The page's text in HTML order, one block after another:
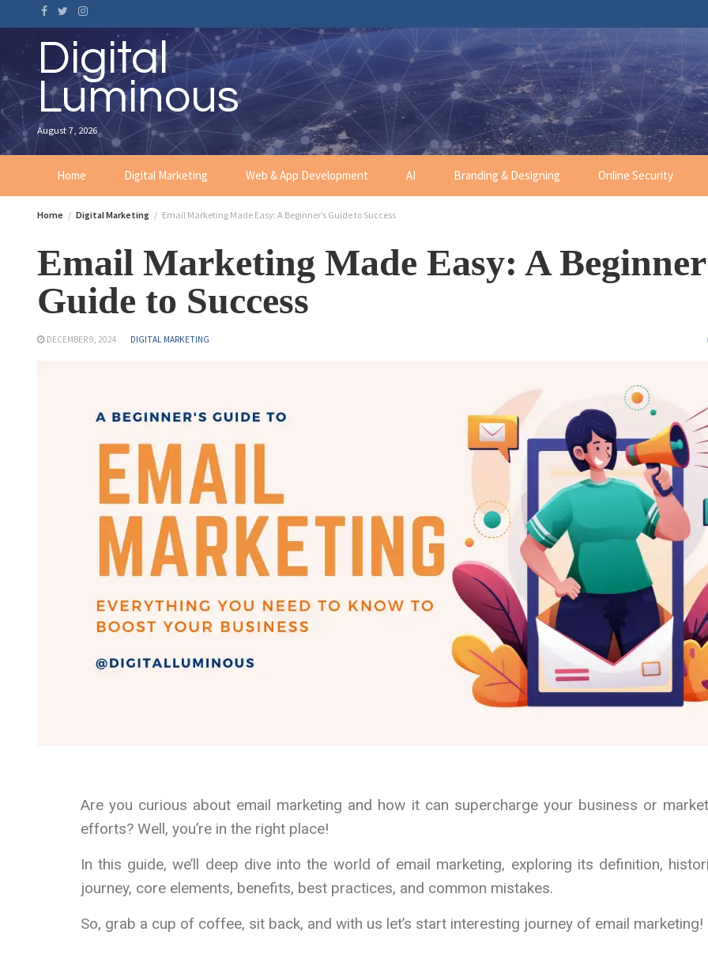
Digital
Luminous
August 7, 2026
Home Digital Marketing Web & App Development AI Branding & Designing Online Security
Home Digital Marketing Email Marketing Made Easy: A Beginner’s Guide to Success
Email Marketing Made Easy: A
Guide to Success
DECEMBER 9, 2024 DIGITAL MARKETING
Are you curious about email marketing and how it can supercharge your business or
efforts? Well, you’re in the right place!
In this guide, we’ll deep dive into the world of email marketing, exploring its definition,
journey, core elements, benefits, best practices, and common mistakes.
So, grab a cup of coffee, sit back, and with us let’s start interesting journey of email marketing!